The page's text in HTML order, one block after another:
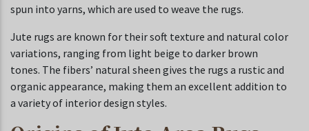
spun into yarns, which are used to weave the rugs.
Jute rugs are known for their soft texture and natural color
variations, ranging from light beige to darker brown
tones. The fibers’ natural sheen gives the rugs a rustic and
organic appearance, making them an excellent addition to
a variety of interior design styles.